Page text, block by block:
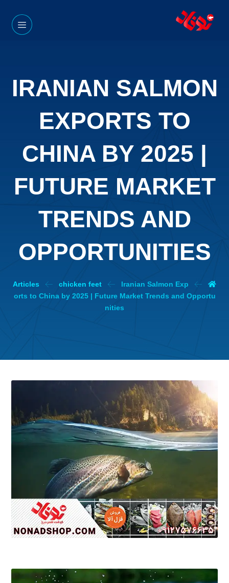
IRANIAN SALMON
EXPORTS TO
CHINA BY 2025 |
FUTURE MARKET
TRENDS AND
OPPORTUNITIES
Articles chicken feet
Iranian Salmon Exp
orts to China by 2025 | Future Market Trends and Opportu
nities